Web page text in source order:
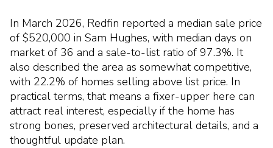
In March 2026, Redfin reported a median sale price
of $520,000 in Sam Hughes, with median days on
market of 36 and a sale-to-list ratio of 97.3%. It
also described the area as somewhat competitive,
with 22.2% of homes selling above list price. In
practical terms, that means a fixer-upper here can
attract real interest, especially if the home has
strong bones, preserved architectural details, and a
thoughtful update plan.